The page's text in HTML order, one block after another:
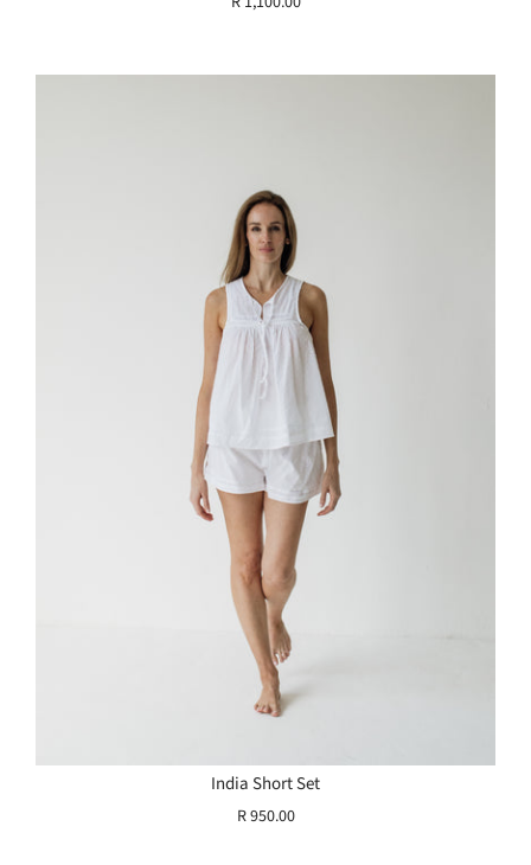
India Short Set
R 950.00